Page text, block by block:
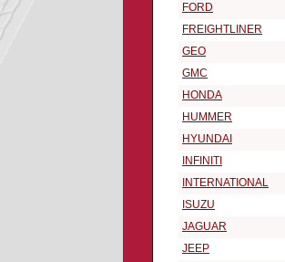
FORD
FREIGHTLINER
GEO
GMC
HONDA
HUMMER
HYUNDAI
INFINITI
INTERNATIONAL
ISUZU
JAGUAR
JEEP